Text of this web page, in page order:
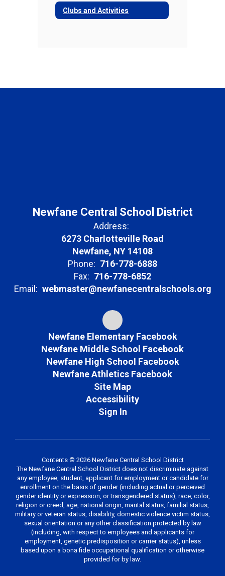
Clubs and Activities
Newfane Central School District
Address:
6273 Charlotteville Road
Newfane, NY 14108
Phone: 716-778-6888
Fax: 716-778-6852
Email: webmaster@newfanecentralschools.org
Newfane Elementary Facebook
Newfane Middle School Facebook
Newfane High School Facebook
Newfane Athletics Facebook
Site Map
Accessibility
Sign In
Contents © 2026 Newfane Central School District
The Newfane Central School District does not discriminate against
any employee, student, applicant for employment or candidate for
enrollment on the basis of gender (including actual or perceived
gender identity or expression, or transgendered status), race, color,
religion or creed, age, national origin, marital status, familial status,
military or veteran status, disability, domestic violence victim status,
sexual orientation or any other classification protected by law
(including, with respect to employees and applicants for
employment, genetic predisposition or carrier status), unless
based upon a bona fide occupational qualification or otherwise
provided for by law.